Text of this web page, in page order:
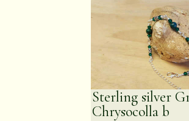
Sterling silver
Chrysocolla b